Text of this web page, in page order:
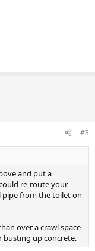
#3
and put a
re-route your
from the toilet on
over a crawl space
busting up concrete.